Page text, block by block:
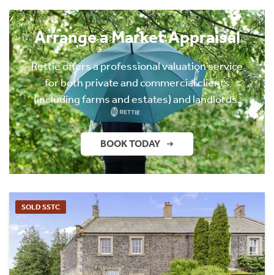
Arrange a Market Appraisal
Rettie offers a professional valuation service
for both private and commercial clients
(including farms and estates) and landlords.
BOOK TODAY
SOLD SSTC